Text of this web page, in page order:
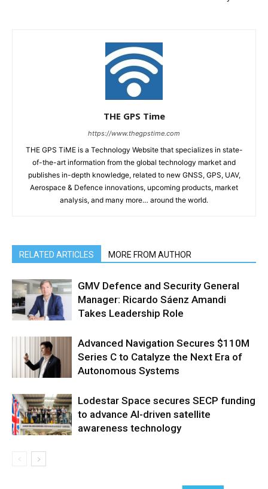
THE GPS Time
https://www.thegpstime.com
THE GPS TiME is a Technology Website that specializes in state-
of-the-art information from the global technology market and
publishes in-depth knowledge, related to new GNSS, GPS, UAV,
Aerospace & Defence innovations, upcoming products, market
analysis, and many more… around the world.
RELATED ARTICLES MORE FROM AUTHOR
GMV Defence and Security General
Manager: Ricardo Sáenz Amandi
Takes Leadership Role
Advanced Navigation Secures $110M
Series C to Catalyze the Next Era of
Autonomous Systems
Lodestar Space secures SECP funding
to advance AI-driven satellite
awareness technology